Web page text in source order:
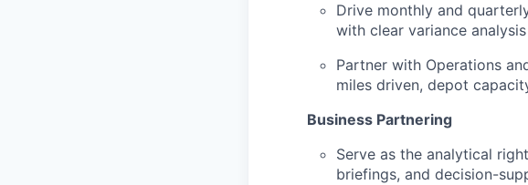
Drive monthly and
with clear variance
Partner with Operations
miles driven, depot
Business Partnering
Serve as the analytical
briefings, and decision-